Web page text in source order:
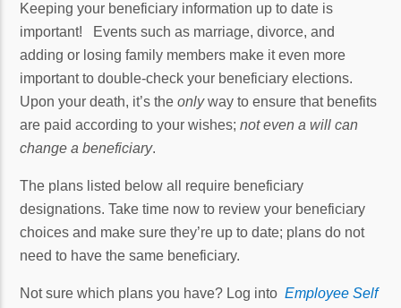
Keeping your beneficiary information up to date is
important! Events such as marriage, divorce, and
adding or losing family members make it even more
important to double-check your beneficiary elections.
Upon your death, it’s theonlyway to ensure that benefits
are paid according to your wishes;not even a will can
change a beneficiary.
The plans listed below all require beneficiary
designations. Take time now to review your beneficiary
choices and make sure they’re up to date; plans do not
need to have the same beneficiary.
Not sure which plans you have? Log into Employee Self